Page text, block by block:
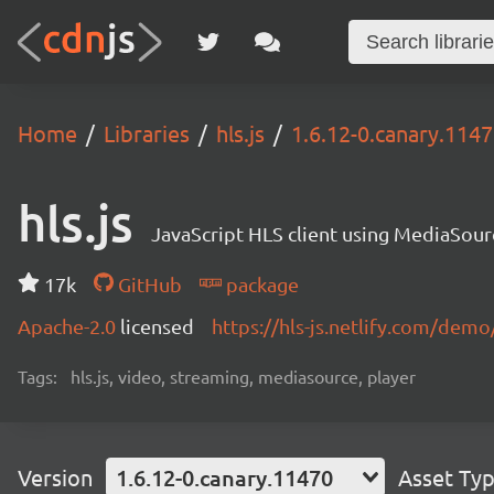
Home Libraries hls.js 1.6.12-
hls.js JavaScript HLS client using
17k GitHub
package
Apache-2.0 licensed https://hls-js.netlify.com/
Tags: hls.js, video, streaming, mediasource, player
Version 1.6.12-0.canary.11470 Asset